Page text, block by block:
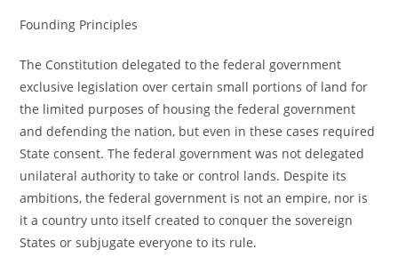
Founding Principles
The Constitution delegated to the federal government
exclusive legislation over certain small portions of land for
the limited purposes of housing the federal government
and defending the nation, but even in these cases required
State consent. The federal government was not delegated
unilateral authority to take or control lands. Despite its
ambitions, the federal government is not an empire, nor is
it a country unto itself created to conquer the sovereign
States or subjugate everyone to its rule.